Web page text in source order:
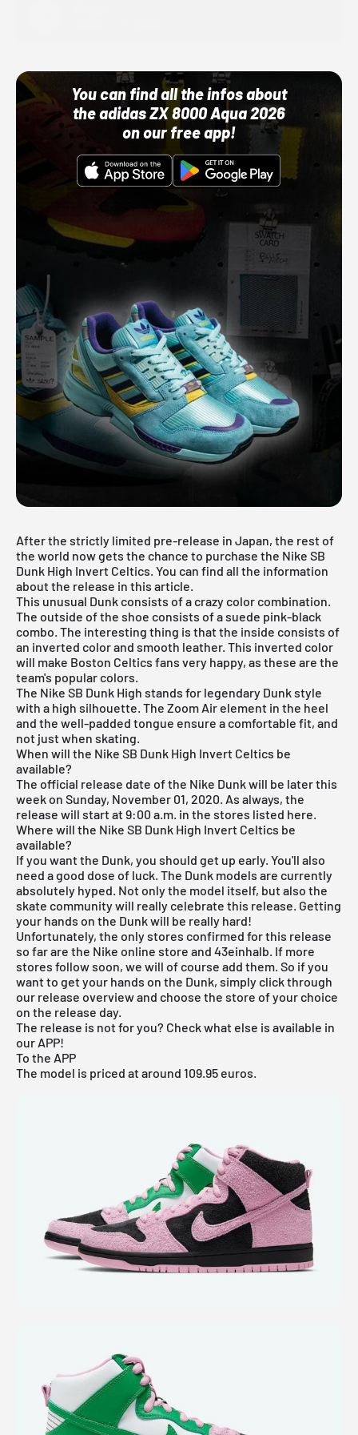
You can find all the infos about
the adidas ZX 8000 Aqua 2026
on our free app!
After the strictly limited pre-release in Japan, the rest of
the world now gets the chance to purchase the Nike SB
Dunk High Invert Celtics. You can find all the information
about the release in this article.
This unusual Dunk consists of a crazy color combination.
The outside of the shoe consists of a suede pink-black
combo. The interesting thing is that the inside consists of
an inverted color and smooth leather. This inverted color
will make Boston Celtics fans very happy, as these are the
team's popular colors.
The Nike SB Dunk High stands for legendary Dunk style
with a high silhouette. The Zoom Air element in the heel
and the well-padded tongue ensure a comfortable fit, and
not just when skating.
When will the Nike SB Dunk High Invert Celtics be
available?
The official release date of the Nike Dunk will be later this
week on Sunday, November 01, 2020. As always, the
release will start at 9:00 a.m. in the stores listed here.
Where will the Nike SB Dunk High Invert Celtics be
available?
If you want the Dunk, you should get up early. You'll also
need a good dose of luck. The Dunk models are currently
absolutely hyped. Not only the model itself, but also the
skate community will really celebrate this release. Getting
your hands on the Dunk will be really hard!
Unfortunately, the only stores confirmed for this release
so far are the Nike online store and 43einhalb. If more
stores follow soon, we will of course add them. So if you
want to get your hands on the Dunk, simply click through
our release overviewand choose the store of your choice
on the release day.
The release is not for you? Check what else is available in
our APP!
To the APP
The model is priced at around 109.95 euros.